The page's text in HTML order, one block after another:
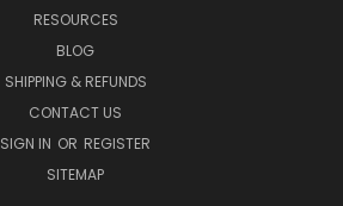
RESOURCES
BLOG
SHIPPING & REFUNDS
CONTACT US
SIGN IN OR REGISTER
SITEMAP